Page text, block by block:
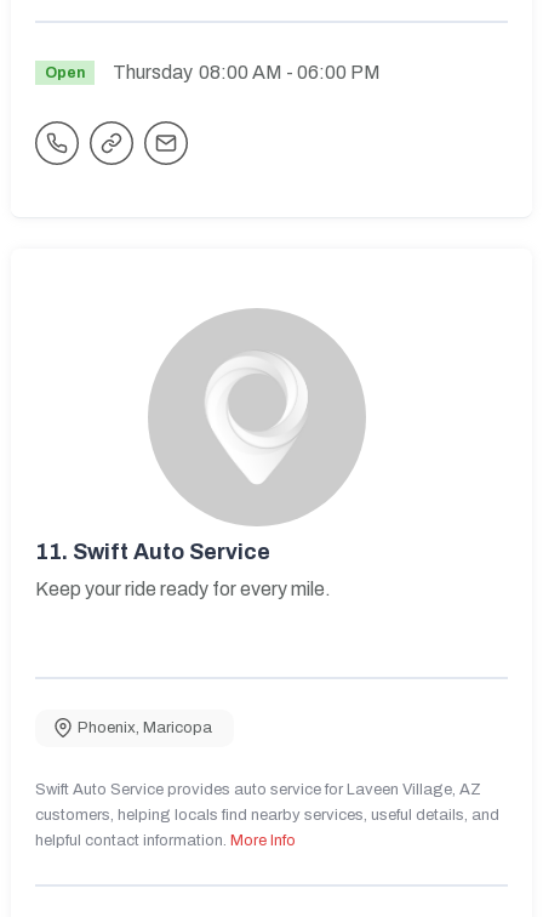
Open Thursday 08:00 AM - 06:00 PM
11. Swift Auto Service
Keep your ride ready for every mile.
Phoenix, Maricopa
Swift Auto Service provides auto service for Laveen Village, AZ
customers, helping locals find nearby services, useful details, and
helpful contact information. More Info